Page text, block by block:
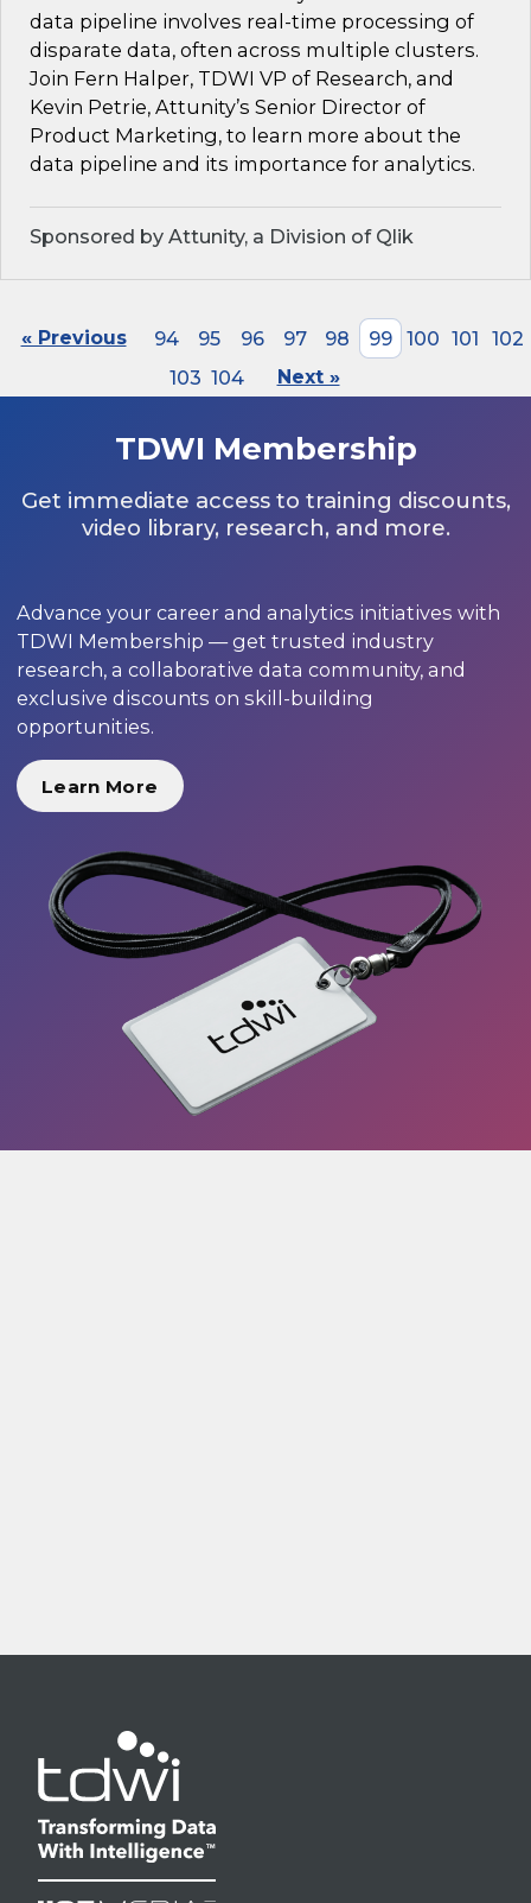
data pipeline involves real-time processing of
disparate data, often across multiple clusters.
Join Fern Halper, TDWI VP of Research, and
Kevin Petrie, Attunity’s Senior Director of
Product Marketing, to learn more about the
data pipeline and its importance for analytics.
Sponsored by Attunity, a Division of Qlik
« Previous 94 95 96 97 98 99 100 101 102
103 104 Next »
TDWI Membership
Get immediate access to training discounts,
video library, research, and more.
Advance your career and analytics initiatives with
TDWI Membership — get trusted industry
research, a collaborative data community, and
exclusive discounts on skill-building
opportunities.
Learn More